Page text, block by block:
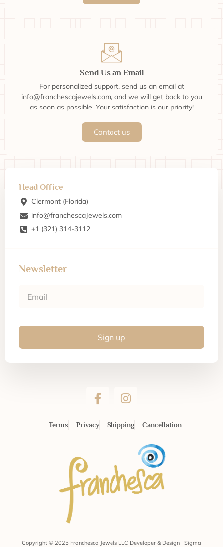
Send Us an Email
For personalized support, send us an email at
info@franchescajewels.com, and we will get back to you
as soon as possible. Your satisfaction is our priority!
Contact us
Head Office
Clermont (Florida)
info@franchescaJewels.com
+1 (321) 314-3112
Newsletter
Sign up
Terms Privacy Shipping Cancellation
Copyright © 2025 Franchesca Jewels LLC Developer & Design | Sigma